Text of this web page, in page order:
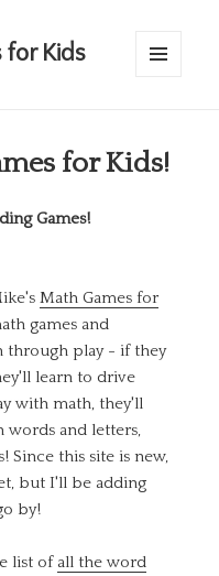
for Kids
for Kids!
Games!
Math Games for
games and
through play - if they
learn to drive
with math, they'll
words and letters,
Since this site is new,
but I'll be adding
by!
list of all the word